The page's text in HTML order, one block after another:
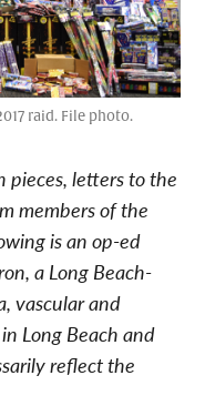
raid. File photo.
pieces, letters to the
members of the
is an op-ed
a Long Beach-
vascular and
Long Beach and
reflect the